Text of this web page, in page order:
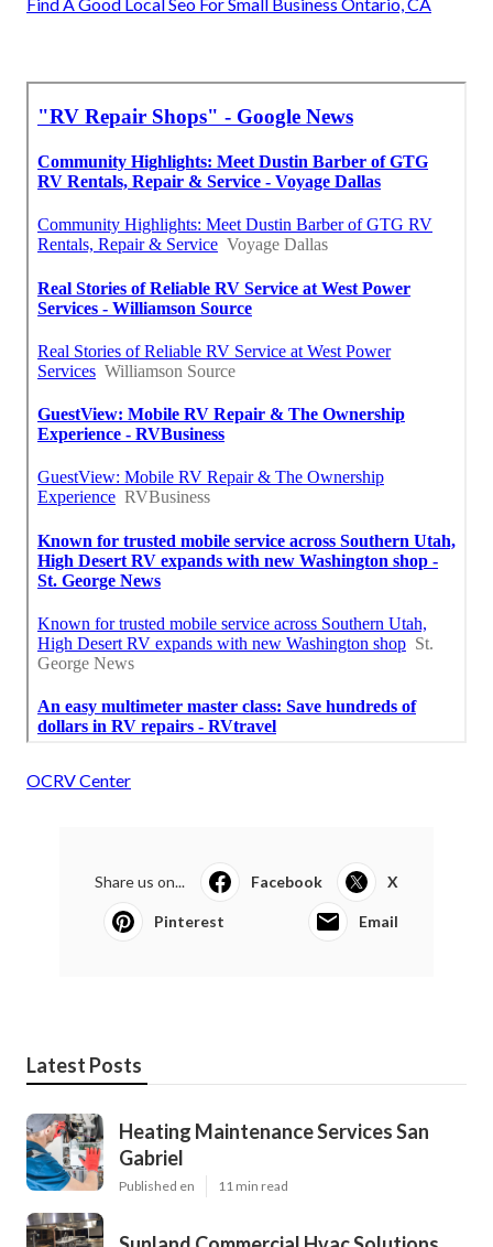
OCRV Center
Share us on... Facebook X
Pinterest Email
Latest Posts
Heating Maintenance Services San
Gabriel
Published en 11 min read